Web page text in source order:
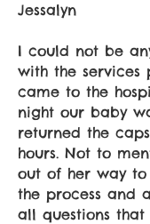
Jessalyn
I could not be
with the services
came to the
night our baby
returned the
hours. Not to
out of her way
the process and
all questions